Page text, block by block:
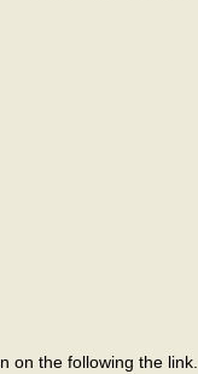
on the following the link.